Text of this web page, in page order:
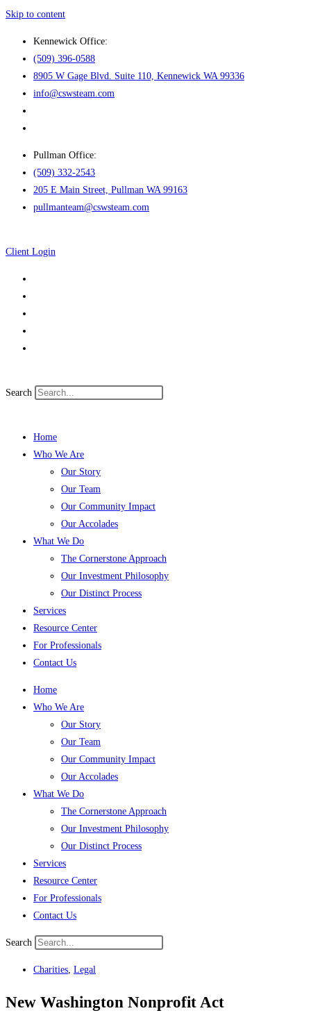
Skip to content
Kennewick Office:
(509) 396-0588
8905 W Gage Blvd. Suite 110, Kennewick WA 99336
info@cswsteam.com
Pullman Office:
(509) 332-2543
205 E Main Street, Pullman WA 99163
pullmanteam@cswsteam.com
Client Login
Search
Home
Who We Are
Our Story
Our Team
Our Community Impact
Our Accolades
What We Do
The Cornerstone Approach
Our Investment Philosophy
Our Distinct Process
Services
Resource Center
For Professionals
Contact Us
Home
Who We Are
Our Story
Our Team
Our Community Impact
Our Accolades
What We Do
The Cornerstone Approach
Our Investment Philosophy
Our Distinct Process
Services
Resource Center
For Professionals
Contact Us
Search
Charities, Legal
New Washington Nonprofit Act